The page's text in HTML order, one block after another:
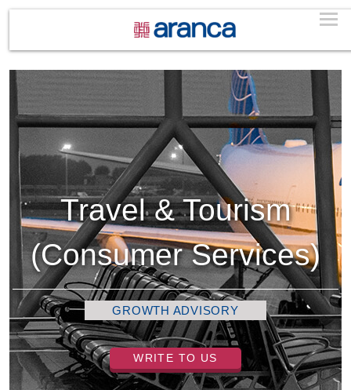
Travel & Tourism
(Consumer Services)
GROWTH ADVISORY
WRITE TO US